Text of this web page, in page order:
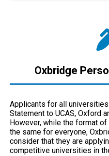
Oxbridge
Applicants for all
Statement to UCAS, Oxford
However, while the format
the same for everyone,
consider that they are
competitive universities in